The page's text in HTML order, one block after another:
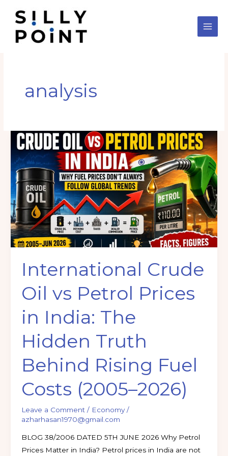
content
analysis
International Crude
Oil vs Petrol Prices
in India: The
Hidden Truth
Behind Rising Fuel
Costs (2005–2026)
Leave a Comment / Economy/
azharhasan1970@gmail.com
BLOG 38/2006 DATED 5TH JUNE 2026 Why Petrol
Prices Matter in India? Petrol prices in India are not
International
Crude
Oil
Petrol
Prices
India:
The
Truth
Behind
Rising
Fuel
Costs
2026)